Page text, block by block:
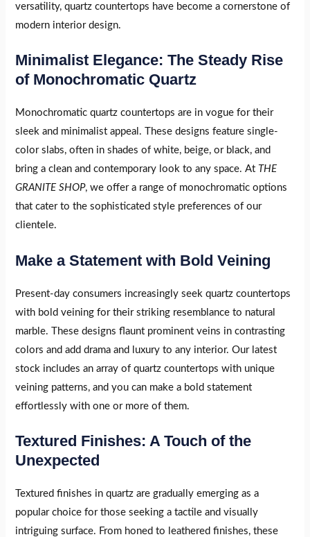
versatility, quartz countertops have become a cornerstone of
modern interior design.
Minimalist Elegance: The Steady Rise
of Monochromatic Quartz
Monochromatic quartz countertops are in vogue for their
sleek and minimalist appeal. These designs feature single-
color slabs, often in shades of white, beige, or black, and
bring a clean and contemporary look to any space. At THE
GRANITE SHOP, we offer a range of monochromatic options
that cater to the sophisticated style preferences of our
clientele.
Make a Statement with Bold Veining
Present-day consumers increasingly seek quartz countertops
with bold veining for their striking resemblance to natural
marble. These designs flaunt prominent veins in contrasting
colors and add drama and luxury to any interior. Our latest
stock includes an array of quartz countertops with unique
veining patterns, and you can make a bold statement
effortlessly with one or more of them.
Textured Finishes: A Touch of the
Unexpected
Textured finishes in quartz are gradually emerging as a
popular choice for those seeking a tactile and visually
intriguing surface. From honed to leathered finishes, these